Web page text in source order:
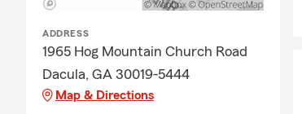
ADDRESS
1965 Hog Mountain Church Road
Dacula, GA 30019-5444
Map & Directions